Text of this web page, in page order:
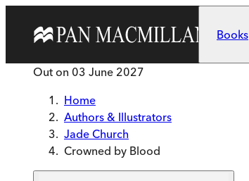
Books
Out on 03 June 2027
Home
Authors & Illustrators
Jade Church
Crowned by Blood